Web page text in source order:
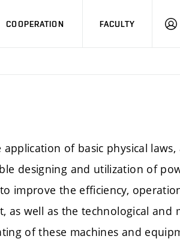
COOPERATION FACULTY
of basic physical
designing and utilization of
improve the efficiency,
as well as the technological and
of these machines and